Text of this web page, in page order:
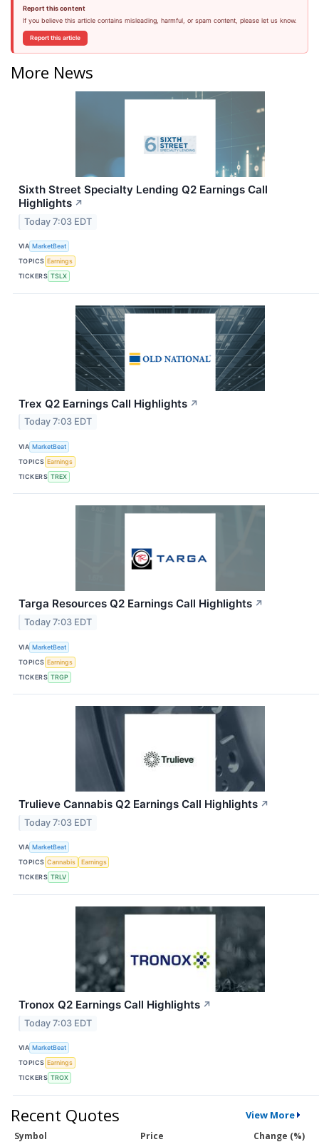
Report this content
If you believe this article contains misleading, harmful, or spam content, please let us know.
Report this article
More News
Sixth Street Specialty Lending Q2 Earnings Call
Highlights ↗
Today 7:03 EDT
VIA MarketBeat
TOPICS Earnings
TICKERS TSLX
Trex Q2 Earnings Call Highlights ↗
Today 7:03 EDT
VIA MarketBeat
TOPICS Earnings
TICKERS TREX
Targa Resources Q2 Earnings Call Highlights ↗
Today 7:03 EDT
VIA MarketBeat
TOPICS Earnings
TICKERS TRGP
Trulieve Cannabis Q2 Earnings Call Highlights ↗
Today 7:03 EDT
VIA MarketBeat
TOPICS Cannabis
Earnings
TICKERS TRLV
Tronox Q2 Earnings Call Highlights ↗
Today 7:03 EDT
VIA MarketBeat
TOPICS Earnings
TICKERS TROX
Recent Quotes View More
Symbol Price
Change (%)